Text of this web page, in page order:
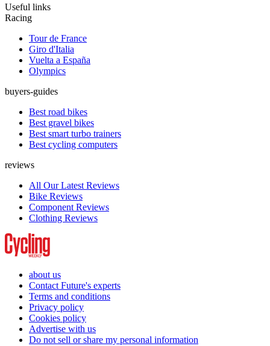
Useful links
Racing
Tour de France
Giro d'Italia
Vuelta a España
Olympics
buyers-guides
Best road bikes
Best gravel bikes
Best smart turbo trainers
Best cycling computers
reviews
All Our Latest Reviews
Bike Reviews
Component Reviews
Clothing Reviews
about us
Contact Future's experts
Terms and conditions
Privacy policy
Cookies policy
Advertise with us
Do not sell or share my personal information